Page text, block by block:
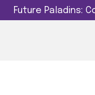
Future Paladins: